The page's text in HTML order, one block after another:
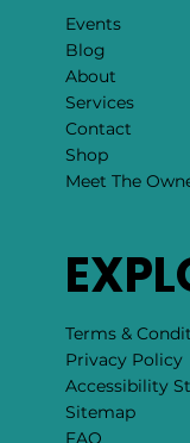
Events
Blog
About
Services
Contact
Shop
Meet The
Terms &
Privacy Policy
Accessibility
Sitemap
FAQ